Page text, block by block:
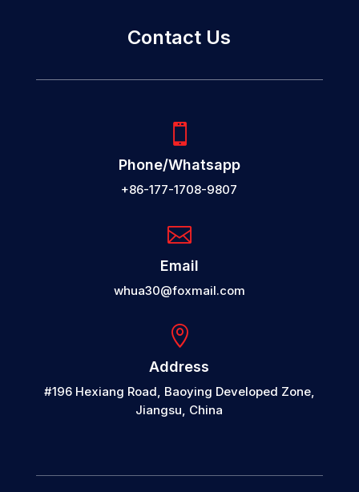
Contact Us

Phone/Whatsapp
+86-177-1708-9807

Email
whua30@foxmail.com

Address
#196 Hexiang Road, Baoying Developed Zone,
Jiangsu, China